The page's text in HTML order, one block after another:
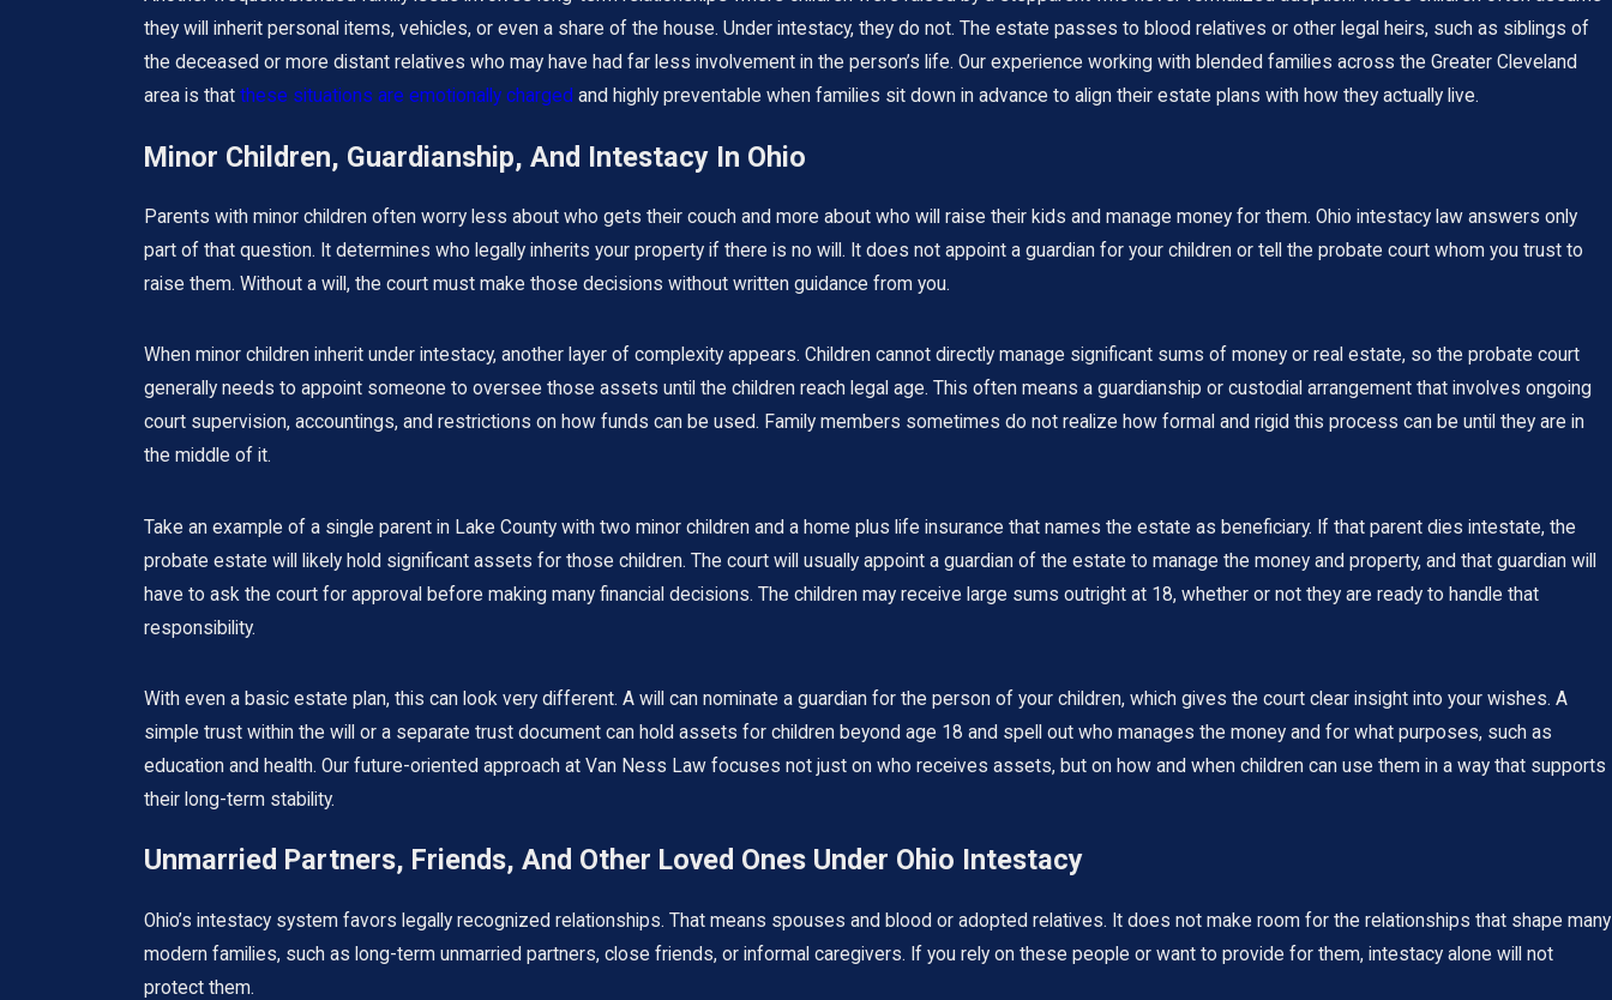
they will inherit personal items, vehicles, or even a share of the house. Under intestacy, they do not. The estate passes to blood relatives or other legal heirs, such as siblings of
the deceased or more distant relatives who may have had far less involvement in the person’s life. Our experience working with blended families across the Greater Cleveland
area is thatthese situations are emotionally charged and highly preventable when families sit down in advance to align their estate plans with how they actually live.
Minor Children, Guardianship, And Intestacy In Ohio
Parents with minor children often worry less about who gets their couch and more about who will raise their kids and manage money for them. Ohio intestacy law answers only
part of that question. It determines who legally inherits your property if there is no will. It does not appoint a guardian for your children or tell the probate court whom you trust to
raise them. Without a will, the court must make those decisions without written guidance from you.
When minor children inherit under intestacy, another layer of complexity appears. Children cannot directly manage significant sums of money or real estate, so the probate court
generally needs to appoint someone to oversee those assets until the children reach legal age. This often means a guardianship or custodial arrangement that involves ongoing
court supervision, accountings, and restrictions on how funds can be used. Family members sometimes do not realize how formal and rigid this process can be until they are in
the middle of it.
Take an example of a single parent in Lake County with two minor children and a home plus life insurance that names the estate as beneficiary. If that parent dies intestate, the
probate estate will likely hold significant assets for those children. The court will usually appoint a guardian of the estate to manage the money and property, and that guardian will
have to ask the court for approval before making many financial decisions. The children may receive large sums outright at 18, whether or not they are ready to handle that
responsibility.
With even a basic estate plan, this can look very different. A will can nominate a guardian for the person of your children, which gives the court clear insight into your wishes. A
simple trust within the will or a separate trust document can hold assets for children beyond age 18 and spell out who manages the money and for what purposes, such as
education and health. Our future-oriented approach at Van Ness Law focuses not just on who receives assets, but on how and when children can use them in a way that supports
their long-term stability.
Unmarried Partners, Friends, And Other Loved Ones Under Ohio Intestacy
Ohio’s intestacy system favors legally recognized relationships. That means spouses and blood or adopted relatives. It does not make room for the relationships that shape many
modern families, such as long-term unmarried partners, close friends, or informal caregivers. If you rely on these people or want to provide for them, intestacy alone will not
protect them.